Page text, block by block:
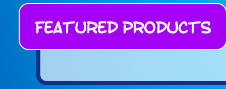
Featured Products